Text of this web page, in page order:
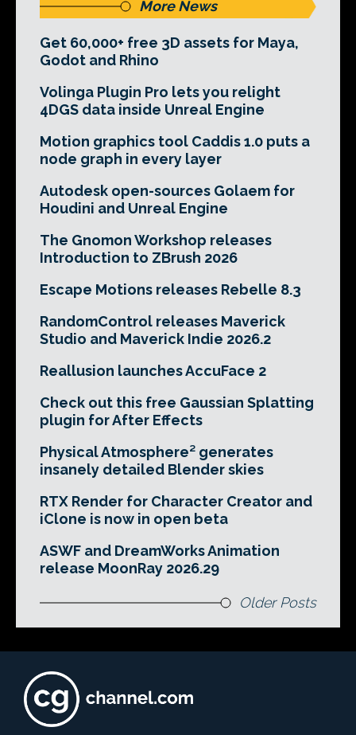
More News
Get 60,000+ free 3D assets for Maya,
Godot and Rhino
Volinga Plugin Pro lets you relight
4DGS data inside Unreal Engine
Motion graphics tool Caddis 1.0 puts a
node graph in every layer
Autodesk open-sources Golaem for
Houdini and Unreal Engine
The Gnomon Workshop releases
Introduction to ZBrush 2026
Escape Motions releases Rebelle 8.3
RandomControl releases Maverick
Studio and Maverick Indie 2026.2
Reallusion launches AccuFace 2
Check out this free Gaussian Splatting
plugin for After Effects
Physical Atmosphere² generates
insanely detailed Blender skies
RTX Render for Character Creator and
iClone is now in open beta
ASWF and DreamWorks Animation
release MoonRay 2026.29
Older Posts